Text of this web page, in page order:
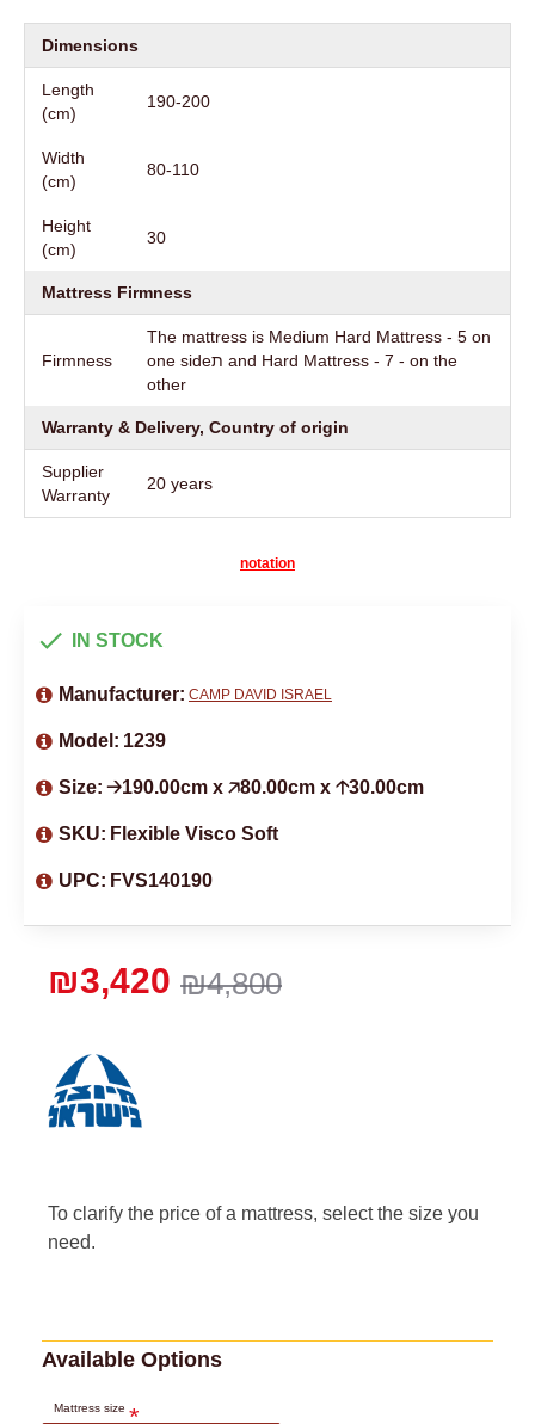
Dimensions
Length
(cm)
190-200
Width
(cm)
80-110
Height
(cm)
30
Mattress Firmness
Firmness
The mattress is Medium Hard Mattress - 5 on
one sideת and Hard Mattress - 7 - on the
other
Warranty & Delivery, Country of origin
Supplier
Warranty
20 years
notation
To clarify the price of a mattress, select the size you
need.
₪4,800
₪3,420
IN STOCK
Manufacturer: CAMP DAVID ISRAEL
Model: 1239
Size: 🡢190.00cm x 🡥80.00cm x 🡡30.00cm
SKU: Flexible Visco Soft
UPC: FVS140190
Available Options
Mattress size